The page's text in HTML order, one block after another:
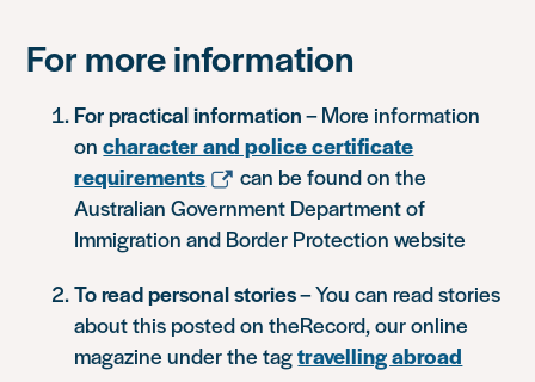
For more information
For practical information– More information
oncharacter and police certificate
requirements
can be found on the
Australian Government Department of
Immigration and Border Protection website
To read personal stories– You can read stories
about this posted on theRecord, our online
magazine under the tagtravelling abroad